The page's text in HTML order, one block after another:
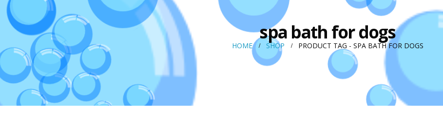
spa bath for dogs
HOME SHOP PRODUCT TAG - SPA BATH FOR DOGS